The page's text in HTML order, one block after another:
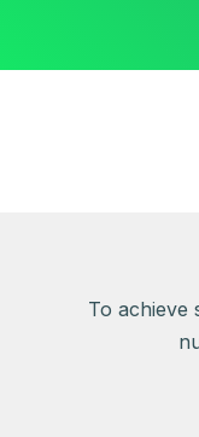
To achieve